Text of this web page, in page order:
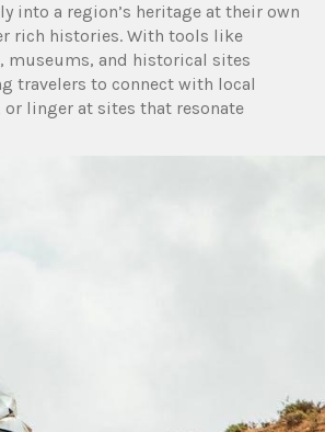
into a region’s heritage at their own
rich histories. With tools like
museums, and historical sites
travelers to connect with local
linger at sites that resonate